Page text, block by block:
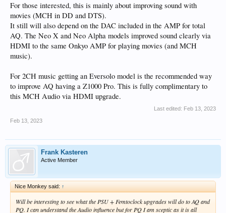
For those interested, this is mainly about improving sound with
movies (MCH in DD and DTS).
It still will also depend on the DAC included in the AMP for total
AQ. The Neo X and Neo Alpha models improved sound clearly via
HDMI to the same Onkyo AMP for playing movies (and MCH
music).
For 2CH music getting an Eversolo model is the recommended way
to improve AQ having a Z1000 Pro. This is fully complimentary to
this MCH Audio via HDMI upgrade.
Last edited: Feb 13, 2023
Feb 13, 2023
Frank Kasteren
Active Member
Nice Monkey said: ↑
Will be interesting to see what the PSU + Femtoclock upgrades will do to AQ and
PQ. I can understand the Audio influence but for PQ I am sceptic as it is all